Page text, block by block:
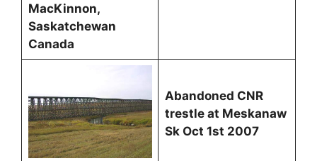
MacKinnon,
Saskatchewan
Canada
Abandoned CNR
trestle at Meskanaw
Sk Oct 1st 2007